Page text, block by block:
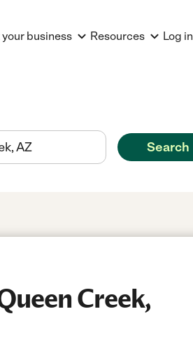
your business Resources Log in
Search
Creek,